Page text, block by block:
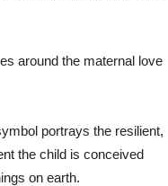
around the maternal love
portrays the resilient,
the child is conceived
on earth.